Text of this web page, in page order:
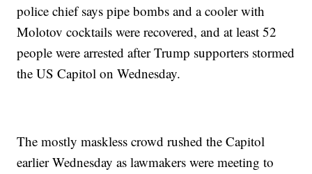
police chief says pipe bombs and a cooler with
Molotov cocktails were recovered, and at least 52
people were arrested after Trump supporters stormed
the US Capitol on Wednesday.
The mostly maskless crowd rushed the Capitol
earlier Wednesday as lawmakers were meeting to